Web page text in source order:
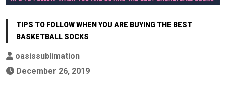
TIPS TO FOLLOW WHEN YOU ARE BUYING THE BEST
BASKETBALL SOCKS
oasissublimation
December 26, 2019